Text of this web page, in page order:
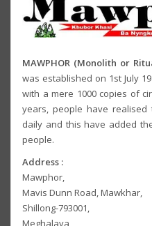
MAWPHOR (Monolith or
was established on 1st July
with a mere 1000 copies of
years, people have
daily and this have added
people.
Address :
Mawphor,
Mavis Dunn Road, Mawkhar,
Shillong-793001,
Meghalaya